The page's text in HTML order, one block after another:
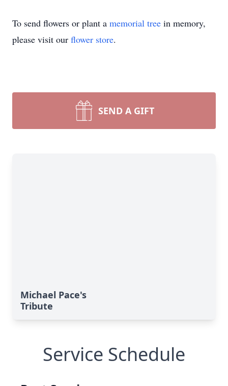
To send flowers or plant a memorial tree in memory,
please visit our flower store.
SEND A GIFT
Michael Pace's
Tribute
Service Schedule